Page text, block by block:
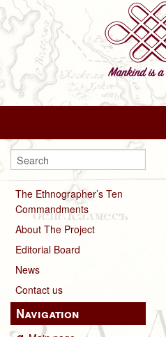
The Ethnographer’s Ten
Commandments
About The Project
Editorial Board
News
Contact us
Navigation